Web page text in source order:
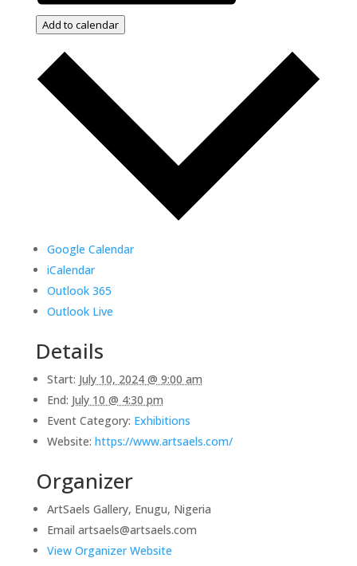
Add to calendar
Google Calendar
iCalendar
Outlook 365
Outlook Live
Details
Start: July 10, 2024 @ 9:00 am
End: July 10 @ 4:30 pm
Event Category: Exhibitions
Website: https://www.artsaels.com/
Organizer
ArtSaels Gallery, Enugu, Nigeria
Email artsaels@artsaels.com
View Organizer Website